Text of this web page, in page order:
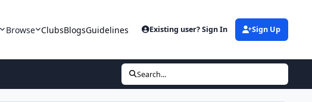
Browse ClubsBlogsGuidelines Existing user? Sign In Sign Up
Search...